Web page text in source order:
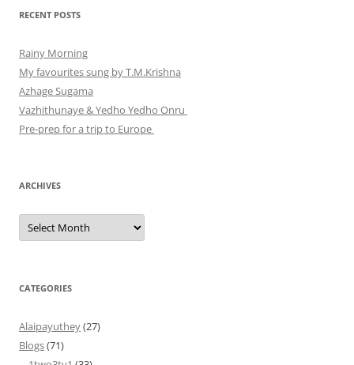
RECENT POSTS
Rainy Morning
My favourites sung by T.M.Krishna
Azhage Sugama
Vazhithunaye & Yedho Yedho Onru
Pre-prep for a trip to Europe
ARCHIVES
Archives
CATEGORIES
Alaipayuthey(27)
Blogs(71)